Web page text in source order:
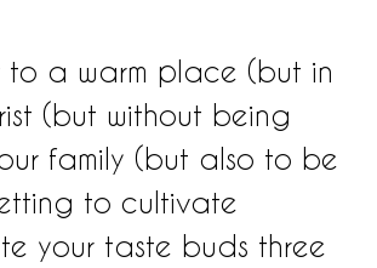
to a warm place (but in
(but without being
family (but also to be
to cultivate
your taste buds three